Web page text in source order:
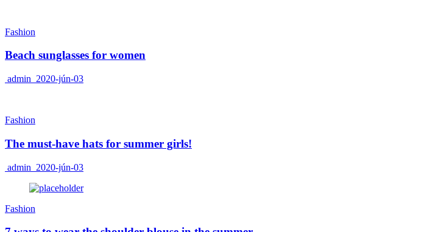
Fashion
Beach sunglasses for women
admin 2020-jún-03
Fashion
The must-have hats for summer girls!
admin 2020-jún-03
Fashion